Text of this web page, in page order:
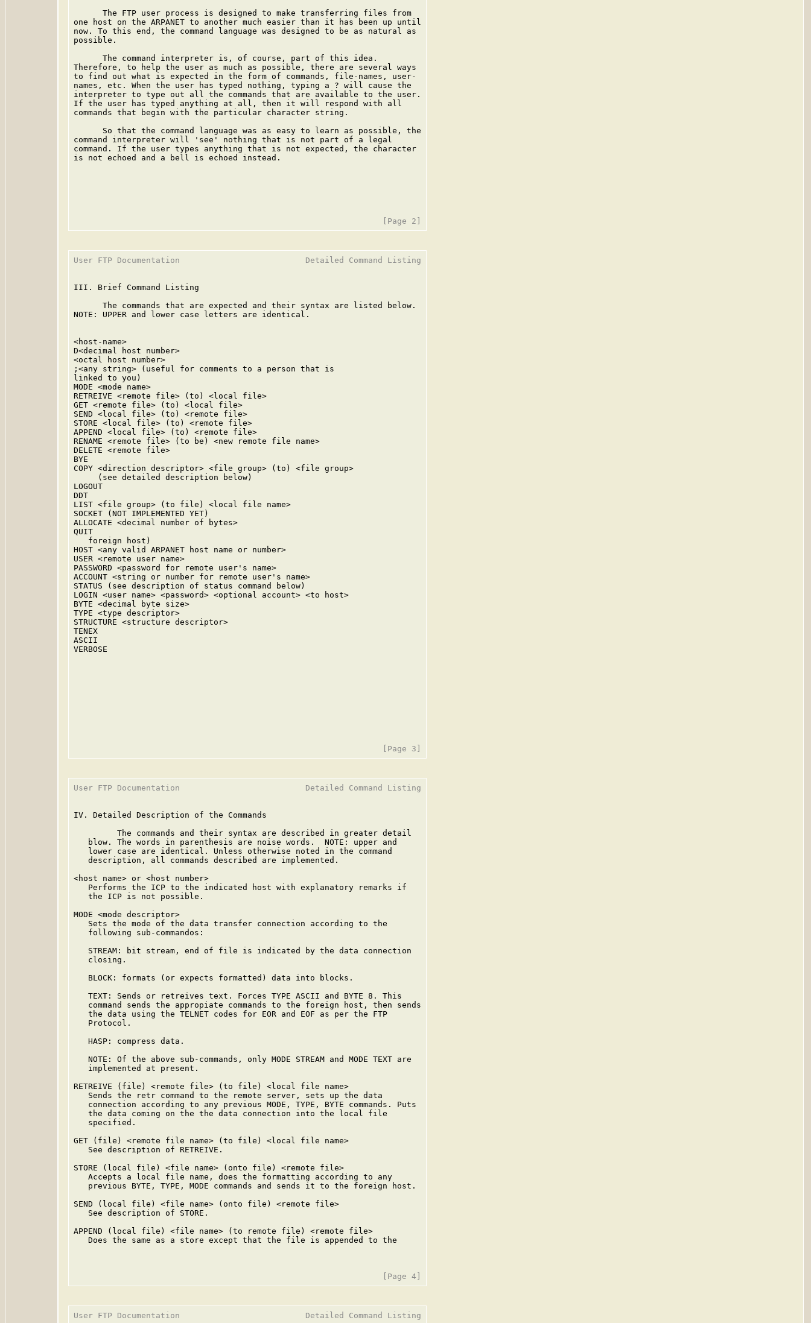
      The FTP user process is designed to make transferring files from
one host on the ARPANET to another much easier than it has been up until
now. To this end, the command language was designed to be as natural as
possible.
      The command interpreter is, of course, part of this idea.
Therefore, to help the user as much as possible, there are several ways
to find out what is expected in the form of commands, file-names, user-
names, etc. When the user has typed nothing, typing a ? will cause the
interpreter to type out all the commands that are available to the user.
If the user has typed anything at all, then it will respond with all
commands that begin with the particular character string.
      So that the command language was as easy to learn as possible, the
command interpreter will 'see' nothing that is not part of a legal
command. If the user types anything that is not expected, the character
is not echoed and a bell is echoed instead.
User FTP Documentation                          Detailed Command Listing
III. Brief Command Listing
      The commands that are expected and their syntax are listed below.
NOTE: UPPER and lower case letters are identical.
<host-name>
D<decimal host number>
<octal host number>
;<any string> (useful for comments to a person that is
linked to you)
MODE <mode name>
RETREIVE <remote file> (to) <local file>
GET <remote file> (to) <local file>
SEND <local file> (to) <remote file>
STORE <local file> (to) <remote file>
APPEND <local file> (to) <remote file>
RENAME <remote file> (to be) <new remote file name>
DELETE <remote file>
BYE
COPY <direction descriptor> <file group> (to) <file group>
     (see detailed description below)
LOGOUT
DDT
LIST <file group> (to file) <local file name>
SOCKET (NOT IMPLEMENTED YET)
ALLOCATE <decimal number of bytes>
QUIT
   foreign host)
HOST <any valid ARPANET host name or number>
USER <remote user name>
PASSWORD <password for remote user's name>
ACCOUNT <string or number for remote user's name>
STATUS (see description of status command below)
LOGIN <user name> <password> <optional account> <to host>
BYTE <decimal byte size>
TYPE <type descriptor>
STRUCTURE <structure descriptor>
TENEX
ASCII
VERBOSE
User FTP Documentation                          Detailed Command Listing
IV. Detailed Description of the Commands
         The commands and their syntax are described in greater detail
   blow. The words in parenthesis are noise words.  NOTE: upper and
   lower case are identical. Unless otherwise noted in the command
   description, all commands described are implemented.
<host name> or <host number>
   Performs the ICP to the indicated host with explanatory remarks if
   the ICP is not possible.
MODE <mode descriptor>
   Sets the mode of the data transfer connection according to the
   following sub-commandos:
   STREAM: bit stream, end of file is indicated by the data connection
   closing.
   BLOCK: formats (or expects formatted) data into blocks.
   TEXT: Sends or retreives text. Forces TYPE ASCII and BYTE 8. This
   command sends the appropiate commands to the foreign host, then sends
   the data using the TELNET codes for EOR and EOF as per the FTP
   Protocol.
   HASP: compress data.
   NOTE: Of the above sub-commands, only MODE STREAM and MODE TEXT are
   implemented at present.
RETREIVE (file) <remote file> (to file) <local file name>
   Sends the retr command to the remote server, sets up the data
   connection according to any previous MODE, TYPE, BYTE commands. Puts
   the data coming on the the data connection into the local file
   specified.
GET (file) <remote file name> (to file) <local file name>
   See description of RETREIVE.
STORE (local file) <file name> (onto file) <remote file>
   Accepts a local file name, does the formatting according to any
   previous BYTE, TYPE, MODE commands and sends it to the foreign host.
SEND (local file) <file name> (onto file) <remote file>
   See description of STORE.
APPEND (local file) <file name> (to remote file) <remote file>
   Does the same as a store except that the file is appended to the
User FTP Documentation                          Detailed Command Listing